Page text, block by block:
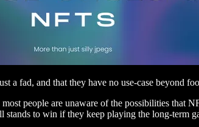
a fad, and that they have no use-case beyond
people are unaware of the possibilities that
to win if they keep playing the long-term